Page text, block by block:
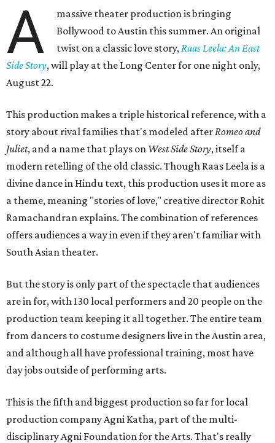
A
massive theater production is bringing
Bollywood to Austin this summer. An original
twist on a classic love story, Raas Leela: An East
Side Story, will play at the Long Center for one night only,
August 22.
This production makes a triple historical reference, with a
story about rival families that's modeled after Romeo and
Juliet, and a name that plays on West Side Story, itself a
modern retelling of the old classic. Though Raas Leela is a
divine dance in Hindu text, this production uses it more as
a theme, meaning "stories of love," creative director Rohit
Ramachandran explains. The combination of references
offers audiences a way in even if they aren't familiar with
South Asian theater.
But the story is only part of the spectacle that audiences
are in for, with 130 local performers and 20 people on the
production team keeping it all together. The entire team
from dancers to costume designers live in the Austin area,
and although all have professional training, most have
day jobs outside of performing arts.
This is the fifth and biggest production so far for local
production company Agni Katha, part of the multi-
disciplinary Agni Foundation for the Arts. That's really